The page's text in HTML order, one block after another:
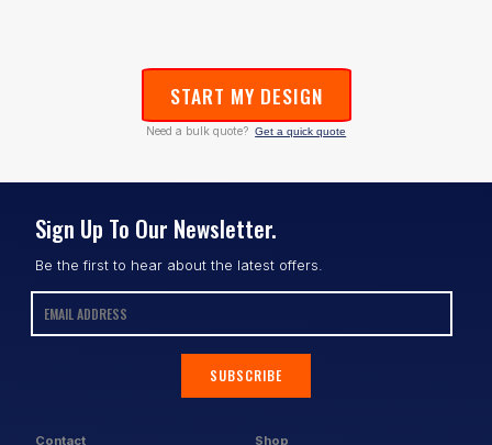
START MY DESIGN
Need a bulk quote? Get a quick quote
Contact Shop
Sign Up To Our Newsletter.
Be the first to hear about the latest offers.
SUBSCRIBE